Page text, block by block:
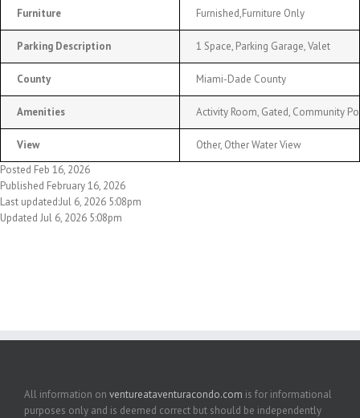
Furniture Furnished,Furniture Only
Parking Description 1 Space, Parking Garage, Valet
County Miami-Dade County
Amenities Activity Room, Gated, Community
View
Other, Other Water View
Posted Feb 16, 2026
Published February 16, 2026
Last updated:Jul 6, 2026 5:08pm
Updated Jul 6, 2026 5:08pm
All information on ventureataventuracondo.com is for informational
purposes only and is deemed correct but should be independently